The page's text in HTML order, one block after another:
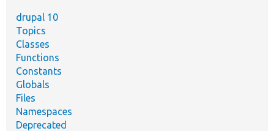
drupal 10
Topics
Classes
Functions
Constants
Globals
Files
Namespaces
Deprecated